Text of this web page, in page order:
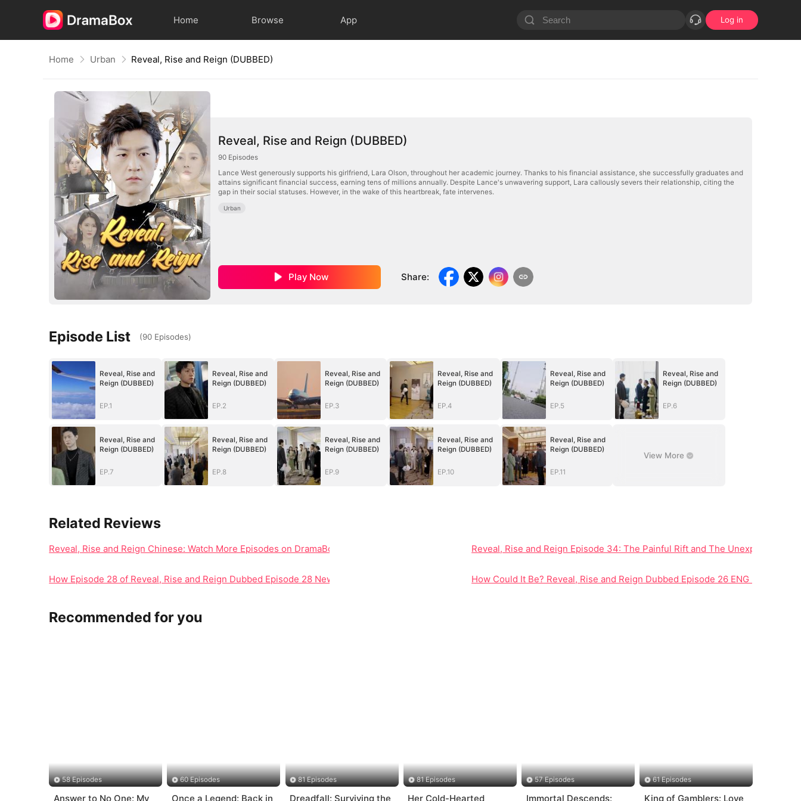
Home Browse App Log in
Home Urban Reveal, Rise and Reign (DUBBED)
Reveal, Rise and Reign (DUBBED)
90 Episodes
Lance West generously supports his girlfriend, Lara Olson, throughout her academic journey. Thanks to his financial assistance, she successfully graduates and
attains significant financial success, earning tens of millions annually. Despite Lance's unwavering support, Lara callously severs their relationship, citing the
gap in their social statuses. However, in the wake of this heartbreak, fate intervenes.
Urban
Play Now Share:
Episode List (90 Episodes)
Reveal, Rise and
Reign (DUBBED)
EP.1
Reveal, Rise and
Reign (DUBBED)
EP.2
Reveal, Rise and
Reign (DUBBED)
EP.3
Reveal, Rise and
Reign (DUBBED)
EP.4
Reveal, Rise and
Reign (DUBBED)
EP.5
Reveal, Rise and
Reign (DUBBED)
EP.6
Reveal, Rise and
Reign (DUBBED)
EP.7
Reveal, Rise and
Reign (DUBBED)
EP.8
Reveal, Rise and
Reign (DUBBED)
EP.9
Reveal, Rise and
Reign (DUBBED)
EP.10
Reveal, Rise and
Reign (DUBBED)
EP.11
View More
Related Reviews
Reveal, Rise and Reign Chinese: Watch More Episodes on DramaBox Reveal, Rise and Reign Episode 34: The Painful Rift and The Unexpected
How Episode 28 of Reveal, Rise and Reign Dubbed Episode 28 New Redefines Character Dynamics and Plot DevelopmentHow Could It Be? Reveal, Rise and Reign Dubbed Episode 26 ENG Redefines
Recommended for you
58 Episodes
Answer to No One: My
60 Episodes
Once a Legend: Back in
81 Episodes
Dreadfall: Surviving the
81 Episodes
Her Cold-Hearted
57 Episodes
Immortal Descends:
61 Episodes
King of Gamblers: Love